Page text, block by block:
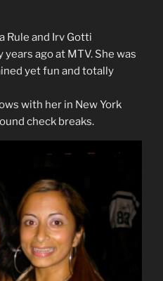
Rule and Irv Gotti
ago at MTV. She was
yet fun and totally
with her in New York
check breaks.